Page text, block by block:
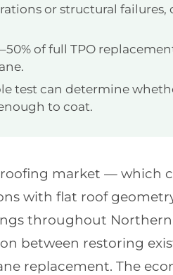
or structural failures,
of full TPO
test can determine
to coat.
roofing market — which
with flat roof
throughout
between restoring
replacement. The